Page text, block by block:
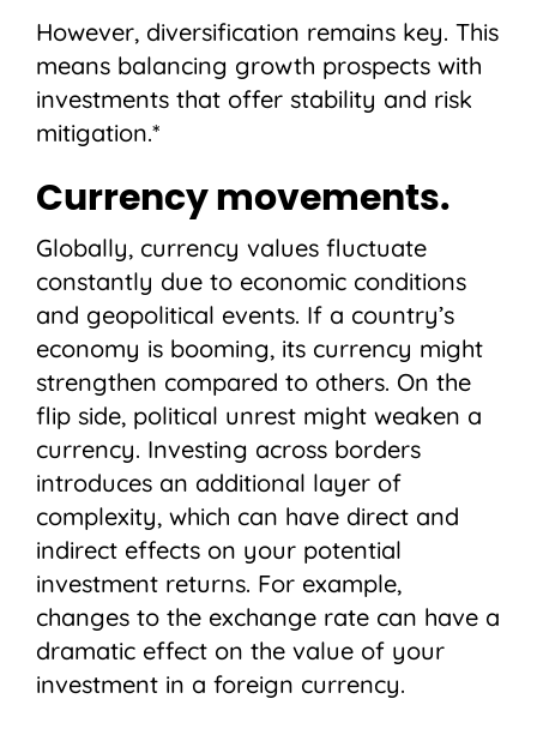
However, diversification remains key. This
means balancing growth prospects with
investments that offer stability and risk
mitigation.*
Currency movements.
Globally, currency values fluctuate
constantly due to economic conditions
and geopolitical events. If a country’s
economy is booming, its currency might
strengthen compared to others. On the
flip side, political unrest might weaken a
currency. Investing across borders
introduces an additional layer of
complexity, which can have direct and
indirect effects on your potential
investment returns. For example,
changes to the exchange rate can have a
dramatic effect on the value of your
investment in a foreign currency.